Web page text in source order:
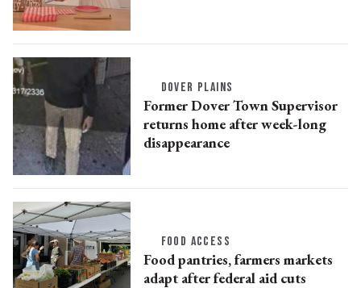
DOVER PLAINS
Former Dover Town Supervisor
returns home after week-long
disappearance
FOOD ACCESS
Food pantries, farmers markets
adapt after federal aid cuts